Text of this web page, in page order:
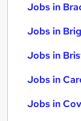
Jobs in
Jobs in
Jobs in
Jobs in
Jobs in